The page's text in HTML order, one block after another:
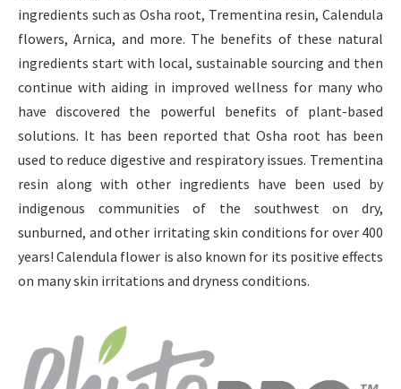
ingredients such as Osha root, Trementina resin, Calendula
flowers, Arnica, and more. The benefits of these natural
ingredients start with local, sustainable sourcing and then
continue with aiding in improved wellness for many who
have discovered the powerful benefits of plant-based
solutions. It has been reported that Osha root has been
used to reduce digestive and respiratory issues. Trementina
resin along with other ingredients have been used by
indigenous communities of the southwest on dry,
sunburned, and other irritating skin conditions for over 400
years! Calendula flower is also known for its positive effects
on many skin irritations and dryness conditions.